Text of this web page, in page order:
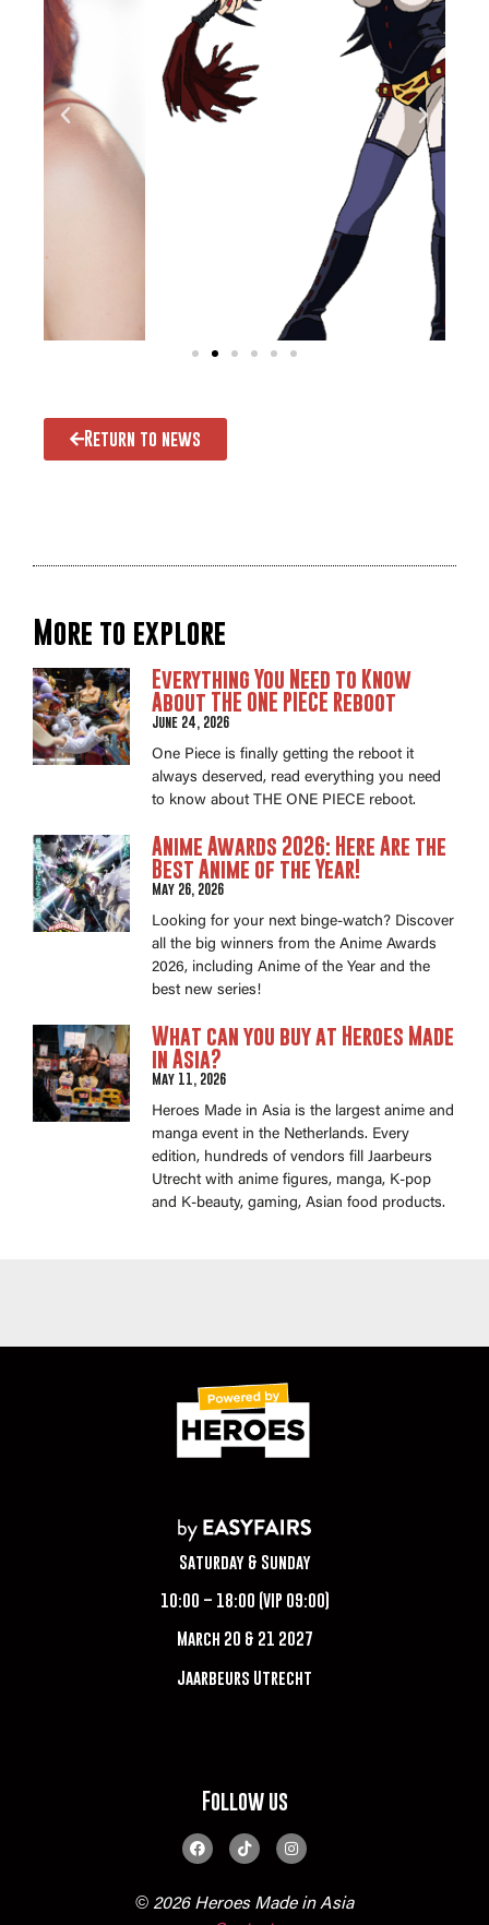
Return to news
More to explore
Everything You Need to Know
About THE ONE PIECE Reboot
June 24, 2026
One Piece is finally getting the reboot it
always deserved, read everything you need
to know about THE ONE PIECE reboot.
Anime Awards 2026: Here Are the
Best Anime of the Year!
May 26, 2026
Looking for your next binge-watch? Discover
all the big winners from the Anime Awards
2026, including Anime of the Year and the
best new series!
What can you buy at Heroes Made
in Asia?
May 11, 2026
Heroes Made in Asia is the largest anime and
manga event in the Netherlands. Every
edition, hundreds of vendors fill Jaarbeurs
Utrecht with anime figures, manga, K-pop
and K-beauty, gaming, Asian food products.
Saturday & Sunday
10:00 – 18:00 (VIP 09:00)
March 20 & 21 2027
Jaarbeurs Utrecht
Follow us
© 2026 Heroes Made in Asia